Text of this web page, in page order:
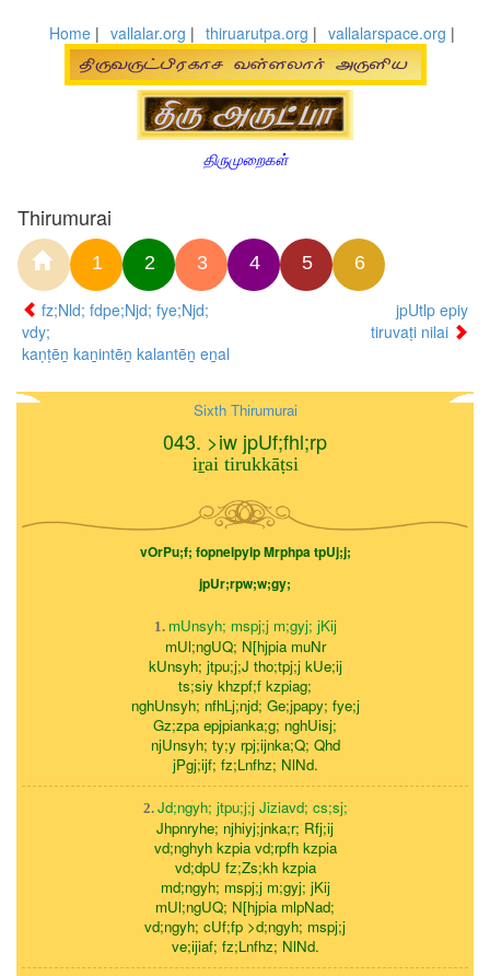
Home | vallalar.org | thiruarutpa.org | vallalarspace.org |
திருமுறைகள்
Thirumurai
1 2 3 4 5 6
fz;Nld; fdpe;Njd; fye;Njd;
vdy;
kaṇṭēṉ kaṉintēṉ kalantēṉ eṉal
jpUtlp epiy
tiruvaṭi nilai
Sixth Thirumurai
043. >iw jpUf;fhl;rp
iṟai tirukkāṭsi
vOrPu;f; fopnelpylp Mrphpa tpUj;j;
jpUr;rpw;w;gy;
1. mUnsyh; mspj;j m;gyj; jKij
mUl;ngUQ; N[hjpia muNr
kUnsyh; jtpu;j;J tho;tpj;j kUe;ij
ts;siy khzpf;f kzpiag;
nghUnsyh; nfhLj;njd; Ge;jpapy; fye;j
Gz;zpa epjpianka;g; nghUisj;
njUnsyh; ty;y rpj;ijnka;Q; Qhd
jPgj;ijf; fz;Lnfhz; NlNd.
2. Jd;ngyh; jtpu;j;j Jiziavd; cs;sj;
Jhpnryhe; njhiyj;jnka;r; Rfj;ij
vd;nghyh kzpia vd;rpfh kzpia
vd;dpU fz;Zs;kh kzpia
md;ngyh; mspj;j m;gyj; jKij
mUl;ngUQ; N[hjpia mlpNad;
vd;ngyh; cUf;fp >d;ngyh; mspj;j
ve;ijiaf; fz;Lnfhz; NlNd.